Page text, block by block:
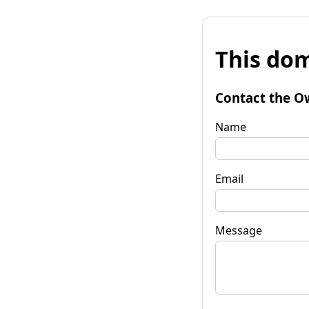
This
Contact the
Name
Email
Message